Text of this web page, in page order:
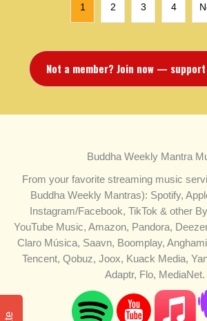
1 2 3 4
Not a member? Join now —
Buddha Weekly Mantra
From your favorite streaming music
Buddha Weekly Mantras): Spotify,
Instagram/Facebook, TikTok & other
YouTube Music, Amazon, Pandora,
Claro Música, Saavn, Boomplay,
Tencent, Qobuz, Joox, Kuack Media,
Adaptr, Flo, MediaNet.